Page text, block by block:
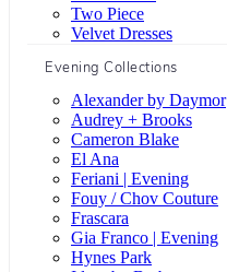
Two Piece
Velvet Dresses
Evening Collections
Alexander by Daymor
Audrey + Brooks
Cameron Blake
El Ana
Feriani | Evening
Fouy / Chov Couture
Frascara
Gia Franco | Evening
Hynes Park